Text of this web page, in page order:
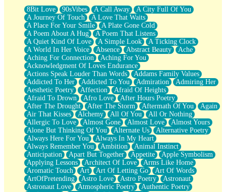
What If You Didn't Show Up At All?
She Doesn't Have to Knock
Something Missing
Eating Pancakes In The Center Of Your Heart
Zero Gravity
Red Planet Beneath Your Chest
The Light
I Too, Was A Room
When He Sees You, When I See You
A Rose Walked Through The City
Couldn't Say
Since Before You Knew How To Work Your Mouth
Drunk On YOu
Look Up
Roses In Traffic
Birmingham Rain
When I Saw You
A Quarter Of You
Wind Called You
December
November
Just A Ghost Buying Flowers, Nothing Special
Hold Your Breath
Flood Of Hands
8Bit Love 90sVibes A Call Away
A City Full Of You
A Journey Of Touch
A Love That Waits
A Place For Your Smile
A Plate Gone Cold
A Poem About A Hug
A Poem That Listens
A Quiet Kind Of Love
A Simple Look
A Ticking Clock
A World In Her Voice
Absence Abstract Beauty
Ache
Aching For Connection
Aching For You
Acknowledgment Of Loves Endurance
Actions Speak Louder Than Words
Addams Family Values
Addicted To Her
Addicted To You Admiration
Admiring Her
Aesthetic Poetry
Affection
Afraid Of Heights
Afraid To Drown
Afro Love
After Hours Poetry
After The Drought
After The Storm Aftermath Of You
Again
Air That Kisses
Alchemy All Of You
All Or Nothing
Allergic To Love
Almost Gone Almost Love
Almost Yours
Alone But Thinking Of You
Alternate Us
Alternative Poetry
Always Here For You
Always In My Heart
Always Remember You
Ambition
Animal Instinct
Anticipation
Apart But Together Appetite
Apple Symbolism
Applying Lessons
Architect Of Love
Arms Like Home
Aromatic Touch
Art Art Of Letting Go
Art Of Words
ArtOfPretending
Astro Love Astro Poetry
Astronaut
Astronaut Love
Atmospheric Poetry
Authentic Poetry